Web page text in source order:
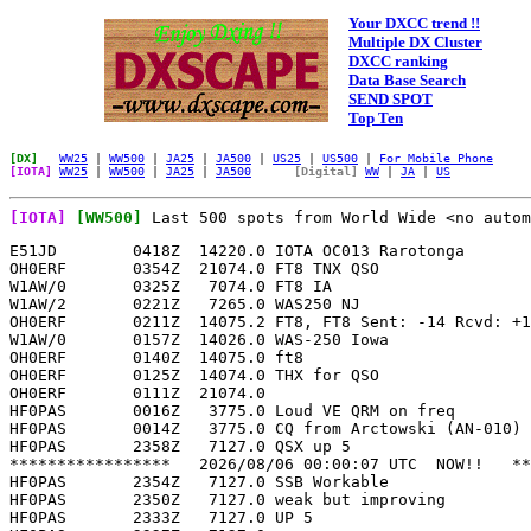
Your DXCC trend !!
Multiple DX Cluster
DXCC ranking
Data Base Search
SEND SPOT
Top Ten
[DX] WW25 WW500 JA25 JA500 US25 US500
For Mobile Phone
[IOTA]
WW25 WW500 JA25 JA500 [Digital] WW JA US
[IOTA] [WW500]
Last 500 spots from World Wide <no
E51JD        0418Z  14220.0 IOTA OC013 Rarotonga            KR6C      
OH0ERF       0354Z  21074.0 FT8 TNX QSO                     JH2VVH-#  
W1AW/0       0325Z   7074.0 FT8 IA                          K5SMH     
W1AW/2       0221Z   7265.0 WAS250 NJ                       W1AW/2    
OH0ERF       0211Z  14075.2 FT8, FT8 Sent: -14 Rcvd: +11,   KK4CDK    
W1AW/0       0157Z  14026.0 WAS-250 Iowa                    K6ICS     
OH0ERF       0140Z  14075.0 ft8                             N8NZM     
OH0ERF       0125Z  14074.0 THX for QSO                     KC1TXB    
OH0ERF       0111Z  21074.0                                 NA6JD     
HF0PAS       0016Z   3775.0 Loud VE QRM on freq             WC2K      
HF0PAS       0014Z   3775.0 CQ from Arctowski (AN-010)      SQ4O      
HF0PAS       2358Z   7127.0 QSX up 5                        WC2K      
*****************   2026/08/06 00:00:07 UTC  NOW!!   *****************
HF0PAS       2354Z   7127.0 SSB Workable                    K9UR      
HF0PAS       2350Z   7127.0 weak but improving              CX8FB     
HF0PAS       2333Z   7127.0 UP 5                            SP8DR     
HF0PAS       2327Z   7127.0                                 SP2MEF    
OH0ERF       2307Z  14074.0 FT8                             VA3XQ     
OH0ERF       2305Z  14074.2                                 W6XK      
HF0PAS       2301Z   7127.0 LSB LSN 5 to 10 up              LU2DKT    
HF0PAS       2301Z   7127.0 Up 5 to 10                      LU7DW     
KT4Q/KL7     2256Z  14074.0 US-7206 IOTA NA-019 [PW]        VE9CF     
HF0PAS       2250Z   7127.0 CQ from Arctowski (AN-010)-UP   SQ4O      
OH0ERF       2111Z  21072.5 FT8 FF81vh - JP90td             LW2EDM    
VP2ETE       2100Z   1910.0 CCC VP2E* IOTA NA-022           2I0EVH    
CU3HN        2051Z  14243.0 IOTA EU-175                     LU5EW     
OH0ERF       2045Z  14005.0 IOTA EU-002                     EA1HET    
OH0ERF       2010Z  14005.0 IOTA EU-002                     F5PAL     
G3DEL        2010Z  14265.0 CCC G* IOTA EU-005              PD1ADA    
W1AW/5       1831Z  21040.0 LOUISIANA. Tnx. 599 in MD.      WA3LKT    
W1AW/5       1830Z  21040.0                                 W5LA      
W1AW/5       1816Z  21040.0 WAS250 LA                       NA9Q      
DK3R         1758Z  21022.0 EU-057                          DL2ARD    
HF0PAS       1747Z  14225.0 South Shetland Is UP 5 to 10    IK3UVI    
HF0PAS       1744Z  14225.0 5UP - 55 x BsAs 73              LU1EJK    
W1AW/0       1729Z  21026.0 IA WAS250                       NT4K      
CU3HN        1722Z  14247.0 USB                             9A8DX     
HF0PAS       1721Z  14225.0 CQ from Arctowski (AN-010)-UP   SQ4O      
W6IWN        1709Z  14345.0 CQ POTA/LOTA usa-619            W6IWN     
SV8DJW       1659Z  21074.0 FT8 EU067                       SV8DJW    
CU3HN        1632Z  14237.0 IOTA EU-175                     IX1LJO    
SV8DJW       1632Z  18100.0 FT8 EU067                       SV8DJW    
TF4M         1422Z  10136.0 IOTA EU-021                     M0PEX     
MI0TLG       1420Z   7156.0 IOTA EU-115                     M7RJL     
JA0OZZ       1349Z  18100.0 IOTA AS-007                     M0PEX     
SV8/IU0PYH   1200Z  14317.0 EU-052 Zakynthos Isl TNX QSO    HA8KW     
JH1GEX       1127Z  14233.0 IOTA AS-007 [PW]                VE9CF     
IT9YFO       1124Z  14323.0 IT9AIR EU025                    IT9AIR    
TK/S56RM     1116Z  14020.0 IOTA EU014 Corsica CQ cq Tnx Q  SM3WMU    
SP6TGI/4     1050Z   7138.0 z OAS01                         SWL142    
IF9/IT9PPG   0933Z  14040.0                                 SV1DKR    
IF9/IT9PPG   0908Z  14040.0 IOTA EU-54                      HA1AR     
IF9/IT9PP    0905Z  14040.0 IOTA EU-054                     YO5OSF    
9A44FF       0858Z   7110.0                                 I5IIL     
9A44FF       0854Z   7110.0 EU-170 CI-141                   OE7GHJ    
M7DYR        0846Z  14080.0 IOTA EU-005                     ON4ANV    
9A44FF       0823Z   7110.0 EU170 - CI-141 isl. Vir         9A4CD     
9A44FF       0821Z   7110.0 IOCA CI-141, EU-170             9A3ST     
9A44FF       0812Z   7110.0 WFF EU-170                      HA3HK     
IT9YFO       0728Z  28280.0 IT9AIR EU025                    IT9AIR    
IT9YFO       0722Z  14265.0 IT9AIR EU025                    IT9AIR    
NL8F         0445Z  14074.0 cq FT8 IOTA NA-059              IT9JNR    
ZL100C       0432Z  14247.0 IOTA OC036 North CQ             KR6C      
W1AW/5       0303Z   7058.8 WAS-250 LA                      K6ICS     
HF0PAS       0127Z   3775.0 55 in SNJ TNX!                  WC2K      
E51CZZ       0123Z  14268.0 IOTA: OC-194                    VE9SRC    
HF0PAS       0108Z   3775.0 Tnx! Strong                     CX8FB     
HF0PAS       0104Z   3775.0 Tnx                             LW1EUD    
HF0PAS       0055Z   3775.0 Cq                              TI2SD     
HF0PAS       0053Z   3775.0 CW AN-010                       PR3A      
HF0PAS       0040Z   3775.0 South Shetland                  EA1DD     
HF0PAS       0030Z   3775.0 CQ from Arctowski (AN-010)      SQ4O      
HF0PAS       0021Z   7126.0 5 to 10 up                      CA7KEI    
HF0PAS       0005Z   7126.0 CQ from Arctowski (AN-010) - U  SQ4O      
*****************   2026/08/05 00:00:05 UTC  NOW!!   *****************
W1AW/7       2358Z   7228.0 ARRL 250th WAS in WY            N1TQP     
W1AW/7       2313Z   7228.0 America250 WY 45 minutes left   AG9G      
W1AW/7       2309Z   7228.0 Wyoming - last hour             K8NGW     
W1AW/7       2301Z   7228.0 250 ARRL Wyoming                WY7KY     
W1AW/7       2300Z     14.0 ARRL 250th WAS in WY last hr    KJ7ZZG    
W1AW/7       2238Z  14290.0 ARRL 250th WAS in WY            N1TQP     
W1AW/7       2229Z  14290.0 America250 WY                   AG9G      
W1AW/7       2227Z  14290.0 no 40m cw?                      WM3O      
CS8ABF       2223Z   7074.0 IOTA EU-003                     9Z4CT     
W1AW/7       2220Z  14290.0 SES WYoming                     W1WRA     
W1AW/7       2216Z  14074.0 Last 2 hours for WY             KJ7ZZG    
W1AW/7       2203Z  14290.0 Wyoming                         WY7AA     
W1AW/7       2151Z  14063.0 ARRL WAS 250 - Wyoming          KI5GZO    
W1AW/7       2130Z  14063.0 WY CW!!                         KA4ICK    
W1AW/7       2123Z  14063.0                                 KL2A      
9Y4/8P5HA    2112Z  18142.0 TT-0017 POTA and IOTA [PW]      VE9CF     
CU3HN        2104Z  14257.0 IOTA EU-175 [PW]                VE9CF     
G4AFF        2102Z 144288.2 CCC G* IOTA EU-005              ON6AT     
W1AW/7       2055Z  14000.0 PLEASE CW CW CW CW CW           ON1WVN    
EA8DMZ       2043Z  14264.0 SSB IOTA-AF-004                 EA8DMZ    
W1AW/7       2037Z  14317.0 ARRL 250th WAS POTA WY          N1TQP     
W1AW/7       2021Z  14317.0                                 WZ8P      
W1AW/7       2009Z  14317.0 WAS-250-WY                      KK7IAA    
W1AW/7       1956Z  14000.0 PLS CW CW CW CW LAST HOURS      EA5PAK    
W1AW/7       1953Z  14317.0 WAS-250-WY                      KK7IAA    
W1AW/7       1919Z  14255.0 WAS-250-WY                      KK7IAA    
TJ1GD/P      1829Z  18100.0 FT8 -8 dB 406 Hz                LU7MC     
VJ6X         1757Z   7074.0 FT8 IOTA OC-001                 PH7R      
TJ1GD/P      1734Z  18100.5 FT8 -10dB                       LU2DGZ    
TJ1GD/P      1635Z  18100.0                                 YO8RFS    
TJ1GD/P      1603Z  18100.4 FT8                             EA2VI     
JF1EHM       1602Z  14263.0 IOTA AS-007                     F4UJU     
VY2FU        1524Z  18126.0 CCC VY2* IOTA NA-029            PA3HLE    
VY2NX        1523Z  18126.0 CCC VY2* IOTA NA-029            PA3HLE    
IF9/IT9PPG   1427Z  14019.0 eu-054                          M0SDV     
TJ1GD/P      1307Z  18100.0 FT8 -14 dB 346 Hz